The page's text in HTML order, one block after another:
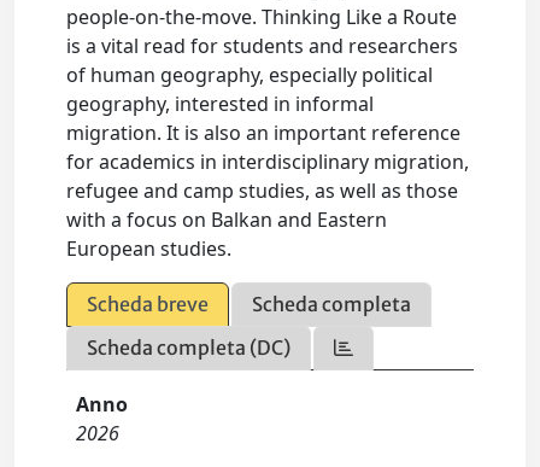
people-on-the-move. Thinking Like a Route
is a vital read for students and researchers
of human geography, especially political
geography, interested in informal
migration. It is also an important reference
for academics in interdisciplinary migration,
refugee and camp studies, as well as those
with a focus on Balkan and Eastern
European studies.
Scheda breve
Scheda completa
Scheda completa (DC)
Anno
2026